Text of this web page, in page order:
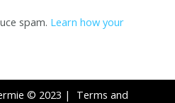
spam. Learn how your
© 2023 | Terms and